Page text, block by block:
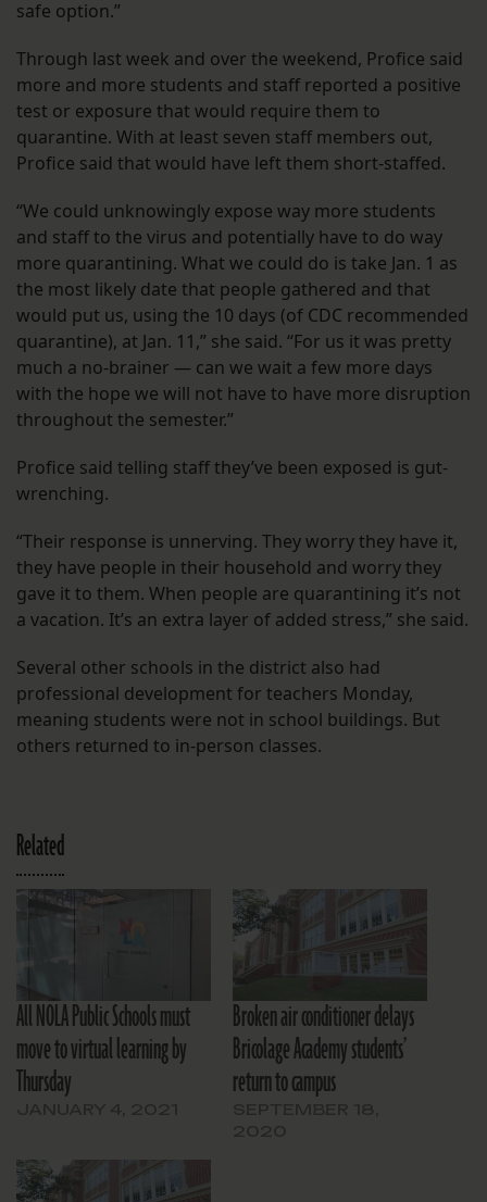
safe option.”
Through last week and over the weekend, Profice said
more and more students and staff reported a positive
test or exposure that would require them to
quarantine. With at least seven staff members out,
Profice said that would have left them short-staffed.
“We could unknowingly expose way more students
and staff to the virus and potentially have to do way
more quarantining. What we could do is take Jan. 1 as
the most likely date that people gathered and that
would put us, using the 10 days (of CDC recommended
quarantine), at Jan. 11,” she said. “For us it was pretty
much a no-brainer — can we wait a few more days
with the hope we will not have to have more disruption
throughout the semester.”
Profice said telling staff they’ve been exposed is gut-
wrenching.
“Their response is unnerving. They worry they have it,
they have people in their household and worry they
gave it to them. When people are quarantining it’s not
a vacation. It’s an extra layer of added stress,” she said.
Several other schools in the district also had
professional development for teachers Monday,
meaning students were not in school buildings. But
others returned to in-person classes.
Related
All NOLA Public Schools must
move to virtual learning by
Thursday
Broken air conditioner delays
Bricolage Academy students’
return to campus